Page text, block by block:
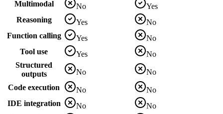
Multimodal
No
Yes
Reasoning
Yes
No
Function calling
Yes
No
Tool use
Yes
No
Structured
outputs
No
No
Code execution
No
No
IDE integration
No
No